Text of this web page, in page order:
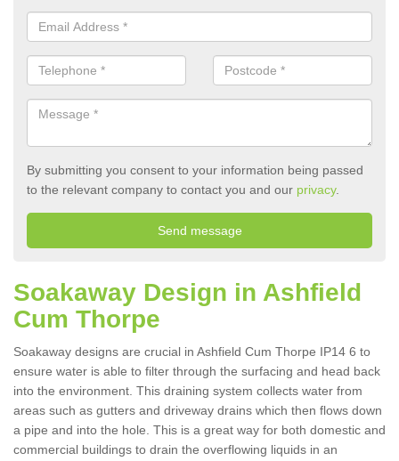
By submitting you consent to your information being passed
to the relevant company to contact you and our privacy.
Soakaway Design in Ashfield
Cum Thorpe
Soakaway designs are crucial in Ashfield Cum Thorpe IP14 6 to
ensure water is able to filter through the surfacing and head back
into the environment. This draining system collects water from
areas such as gutters and driveway drains which then flows down
a pipe and into the hole. This is a great way for both domestic and
commercial buildings to drain the overflowing liquids in an